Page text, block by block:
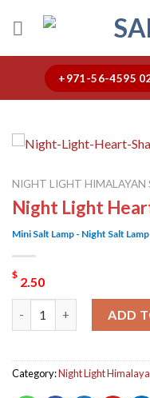
+971-56-4595
NIGHT LIGHT HIMALAYAN
Night Light
Mini Salt Lamp - Night Salt Lamp
$ 2.50
ADD
Category:Night Light